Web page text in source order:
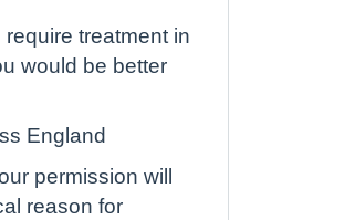
treatment in
would be better
England
permission will
reason for